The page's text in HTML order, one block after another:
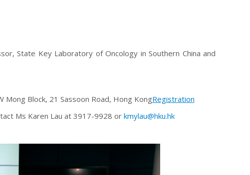
State Key Laboratory of Oncology in Southern China and
Mong Block, 21 Sassoon Road, Hong KongRegistration
Ms Karen Lau at 3917-9928 orkmylau@hku.hk